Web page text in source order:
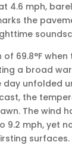
4.6 mph,
the
69.8°F when
a broad
day unfolded
the
The wind
9.2 mph, yet
surfaces.